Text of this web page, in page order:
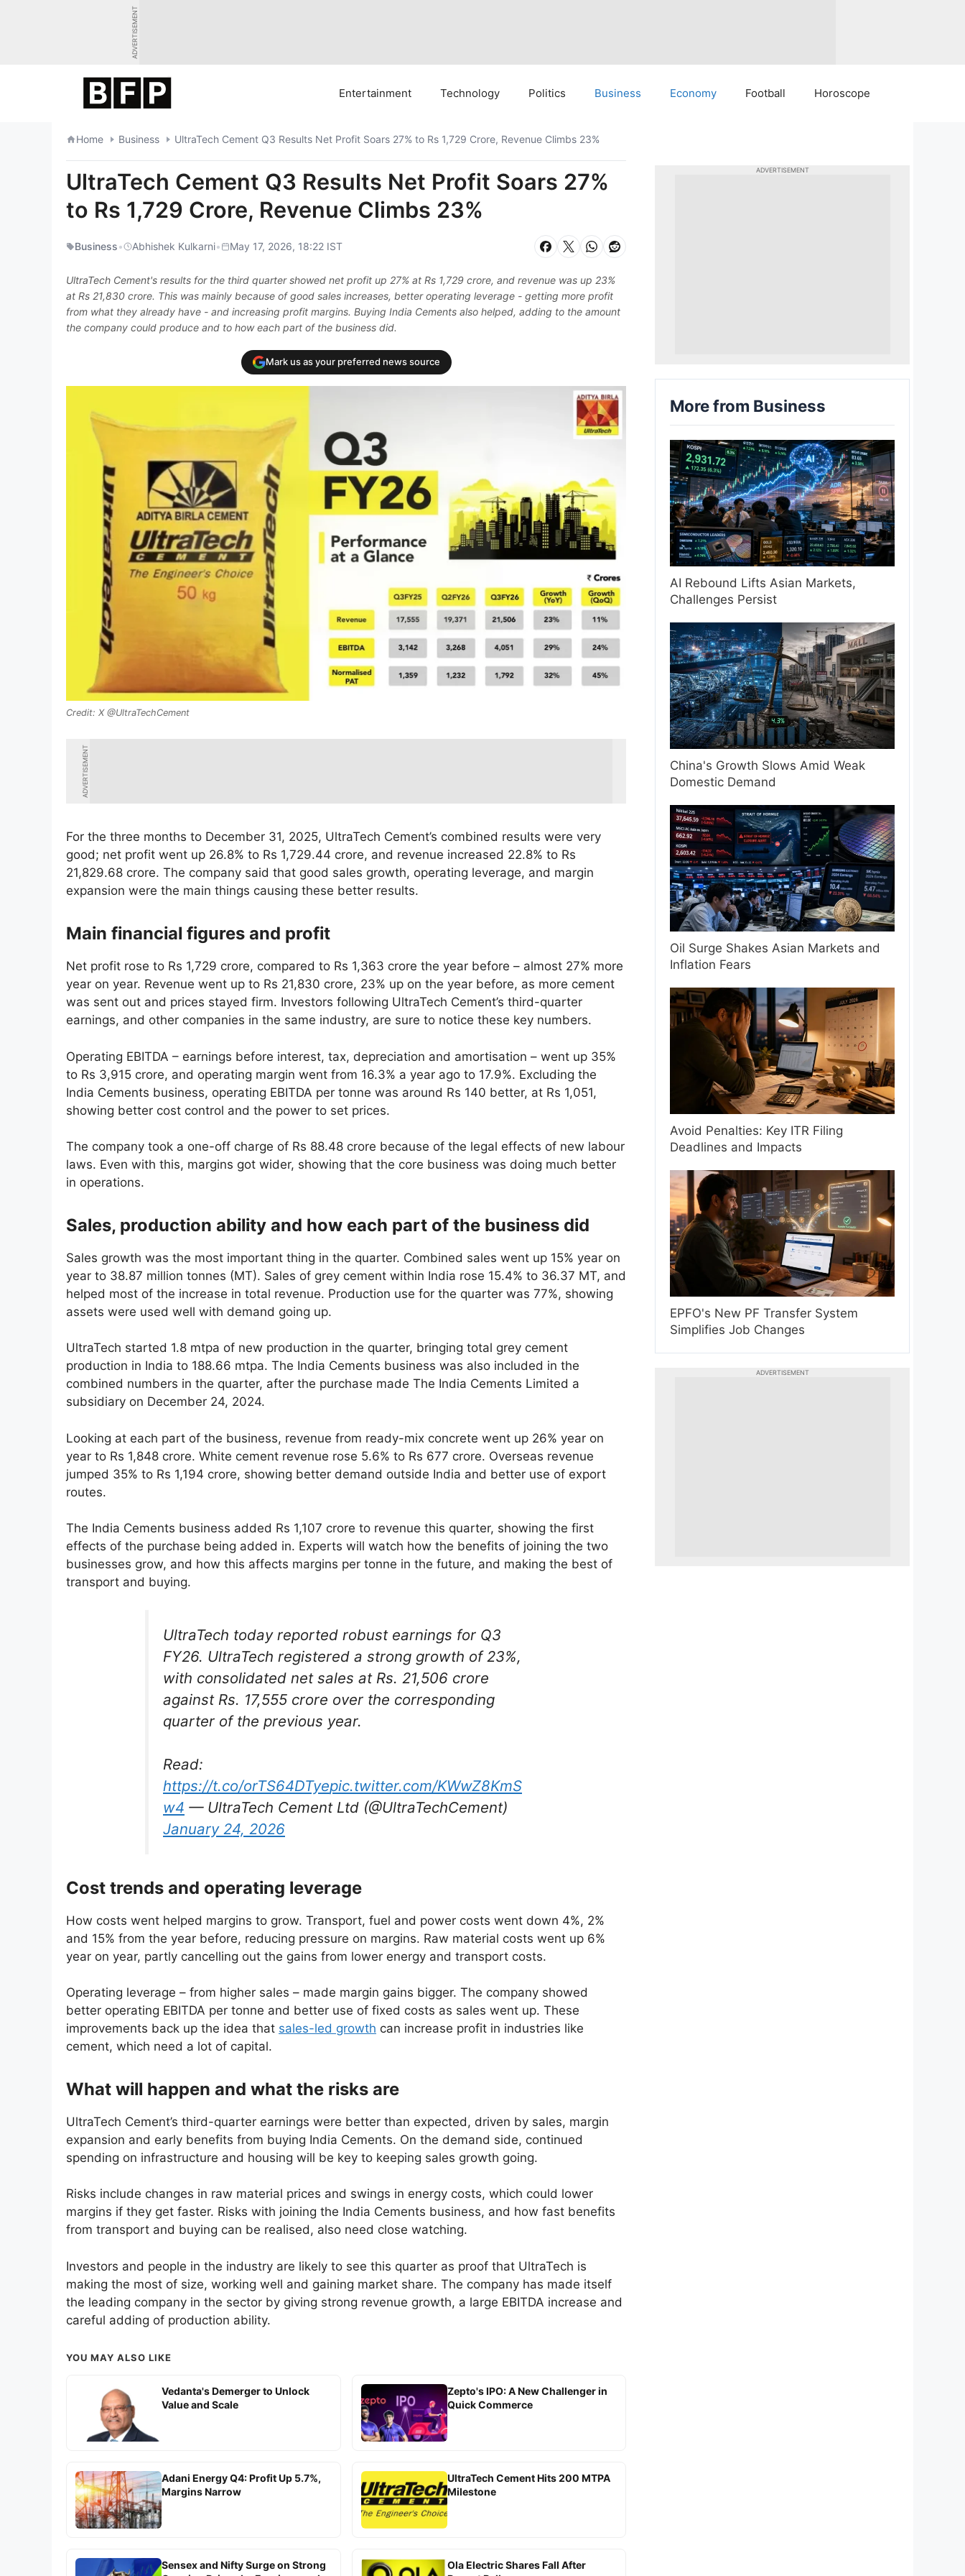
ADVERTISEMENT
Entertainment Technology Politics Business Economy Football Horoscope
Home Business UltraTech Cement Q3 Results Net Profit Soars 27% to Rs 1,729 Crore, Revenue Climbs 23%
UltraTech Cement Q3 Results Net Profit Soars 27%
to Rs 1,729 Crore, Revenue Climbs 23%
Business• Abhishek Kulkarni• May 17, 2026, 18:22 IST
UltraTech Cement's results for the third quarter showed net profit up 27% at Rs 1,729 crore, and revenue was up 23%
at Rs 21,830 crore. This was mainly because of good sales increases, better operating leverage - getting more profit
from what they already have - and increasing profit margins. Buying India Cements also helped, adding to the amount
the company could produce and to how each part of the business did.
Mark us as your preferred news source
X @UltraTechCement
ADVERTISEMENT
For the three months to December 31, 2025, UltraTech Cement’s combined results were very
good; net profit went up 26.8% to Rs 1,729.44 crore, and revenue increased 22.8% to Rs
21,829.68 crore. The company said that good sales growth, operating leverage, and margin
expansion were the main things causing these better results.
Main financial figures and profit
Net profit rose to Rs 1,729 crore, compared to Rs 1,363 crore the year before – almost 27% more
year on year. Revenue went up to Rs 21,830 crore, 23% up on the year before, as more cement
was sent out and prices stayed firm. Investors following UltraTech Cement’s third-quarter
earnings, and other companies in the same industry, are sure to notice these key numbers.
Operating EBITDA – earnings before interest, tax, depreciation and amortisation – went up 35%
to Rs 3,915 crore, and operating margin went from 16.3% a year ago to 17.9%. Excluding the
India Cements business, operating EBITDA per tonne was around Rs 140 better, at Rs 1,051,
showing better cost control and the power to set prices.
The company took a one-off charge of Rs 88.48 crore because of the legal effects of new labour
laws. Even with this, margins got wider, showing that the core business was doing much better
in operations.
Sales, production ability and how each part of the business did
Sales growth was the most important thing in the quarter. Combined sales went up 15% year on
year to 38.87 million tonnes (MT). Sales of grey cement within India rose 15.4% to 36.37 MT, and
helped most of the increase in total revenue. Production use for the quarter was 77%, showing
assets were used well with demand going up.
UltraTech started 1.8 mtpa of new production in the quarter, bringing total grey cement
production in India to 188.66 mtpa. The India Cements business was also included in the
combined numbers in the quarter, after the purchase made The India Cements Limited a
subsidiary on December 24, 2024.
Looking at each part of the business, revenue from ready-mix concrete went up 26% year on
year to Rs 1,848 crore. White cement revenue rose 5.6% to Rs 677 crore. Overseas revenue
jumped 35% to Rs 1,194 crore, showing better demand outside India and better use of export
routes.
The India Cements business added Rs 1,107 crore to revenue this quarter, showing the first
effects of the purchase being added in. Experts will watch how the benefits of joining the two
businesses grow, and how this affects margins per tonne in the future, and making the best of
transport and buying.
UltraTech today reported robust earnings for Q3
FY26. UltraTech registered a strong growth of 23%,
with consolidated net sales at Rs. 21,506 crore
against Rs. 17,555 crore over the corresponding
quarter of the previous year.
Read:
https://t.co/orTS64DTyepic.twitter.com/KWwZ8KmS
w4 — UltraTech Cement Ltd (@UltraTechCement)
January 24, 2026
Cost trends and operating leverage
How costs went helped margins to grow. Transport, fuel and power costs went down 4%, 2%
and 15% from the year before, reducing pressure on margins. Raw material costs went up 6%
year on year, partly cancelling out the gains from lower energy and transport costs.
Operating leverage – from higher sales – made margin gains bigger. The company showed
better operating EBITDA per tonne and better use of fixed costs as sales went up. These
improvements back up the idea that sales-led growth can increase profit in industries like
cement, which need a lot of capital.
What will happen and what the risks are
UltraTech Cement’s third-quarter earnings were better than expected, driven by sales, margin
expansion and early benefits from buying India Cements. On the demand side, continued
spending on infrastructure and housing will be key to keeping sales growth going.
Risks include changes in raw material prices and swings in energy costs, which could lower
margins if they get faster. Risks with joining the India Cements business, and how fast benefits
from transport and buying can be realised, also need close watching.
Investors and people in the industry are likely to see this quarter as proof that UltraTech is
making the most of size, working well and gaining market share. The company has made itself
the leading company in the sector by giving strong revenue growth, a large EBITDA increase and
careful adding of production ability.
YOU MAY ALSO LIKE
Vedanta's Demerger to Unlock
Value and Scale
Zepto's IPO: A New Challenger in
Quick Commerce
Adani Energy Q4: Profit Up 5.7%,
Margins Narrow
UltraTech Cement Hits 200 MTPA
Milestone
Sensex and Nifty Surge on Strong
Ola Electric Shares Fall After
ADVERTISEMENT
More from Business
AI Rebound Lifts Asian Markets,
Challenges Persist
China's Growth Slows Amid Weak
Domestic Demand
Oil Surge Shakes Asian Markets and
Inflation Fears
Avoid Penalties: Key ITR Filing
Deadlines and Impacts
EPFO's New PF Transfer System
Simplifies Job Changes
ADVERTISEMENT